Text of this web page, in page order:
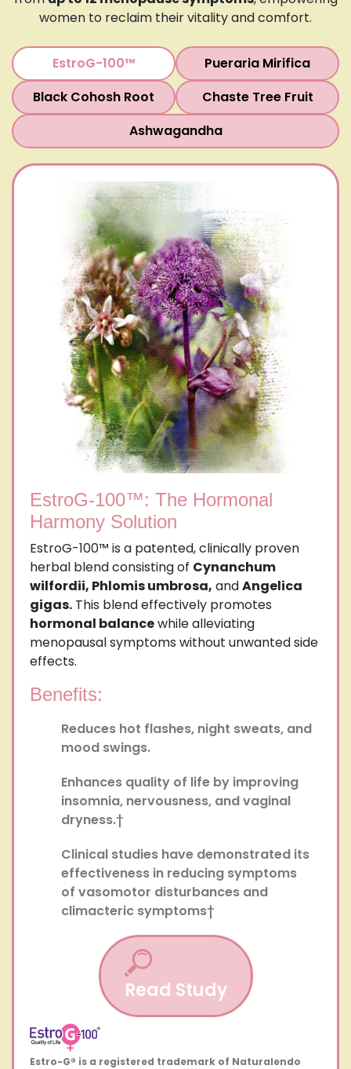
women to reclaim their vitality and comfort.
EstroG-100™
Pueraria Mirifica
Black Cohosh Root
Chaste Tree Fruit
Ashwagandha
EstroG-100™: The Hormonal
Harmony Solution
EstroG-100™ is a patented, clinically proven
herbal blend consisting of Cynanchum
wilfordii, Phlomis umbrosa, andAngelica
gigas. This blend effectively promotes
hormonal balancewhile alleviating
menopausal symptoms without unwanted side
effects.
Benefits:
Reduces hot flashes, night sweats, and
mood swings.
Enhances quality of life by improving
insomnia, nervousness, and vaginal
dryness.†
Clinical studies have demonstrated its
effectiveness in reducing symptoms
of vasomotor disturbances and
climacteric symptoms†
Read Study
Estro-G® is a registered trademark of Naturalendo